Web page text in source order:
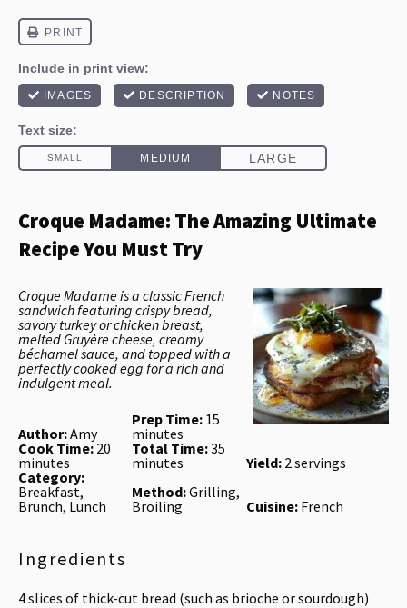
Croque Madame: The Amazing Ultimate
Recipe You Must Try
Croque Madame is a classic French
sandwich featuring crispy bread,
savory turkey or chicken breast,
melted Gruyère cheese, creamy
béchamel sauce, and topped with a
perfectly cooked egg for a rich and
indulgent meal.
Author:Amy
Prep Time: 15
minutes
Cook Time: 20
minutes
Total Time:35
minutes
Yield: 2 servings
Category:
Breakfast,
Brunch, Lunch
Method:Grilling,
Broiling
Cuisine: French
Ingredients
4slices of thick-cut bread (such as brioche or sourdough)